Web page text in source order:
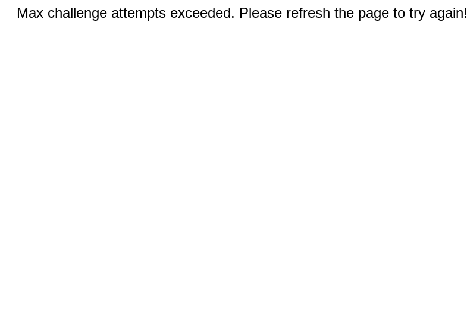
Max challenge attempts exceeded. Please refresh the page to try again!